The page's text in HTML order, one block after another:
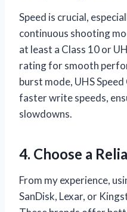
Speed is crucial,
continuous shooting
at least a Class 10 or
rating for smooth
burst mode, UHS
faster write speeds,
slowdowns.
4. Choose a
From my experience,
SanDisk, Lexar, or